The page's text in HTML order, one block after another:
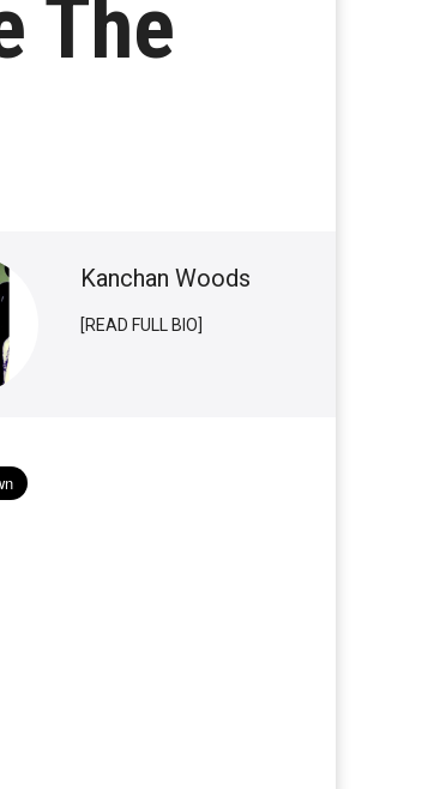
The
Kanchan Woods
[READ FULL BIO]